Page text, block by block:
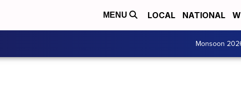
MENU LOCAL NATIONAL
Monsoon